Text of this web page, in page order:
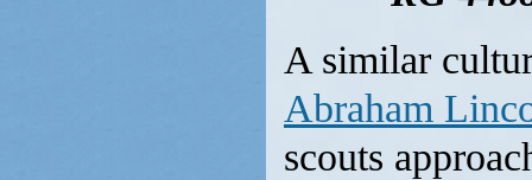
A similar
Abraham
scouts